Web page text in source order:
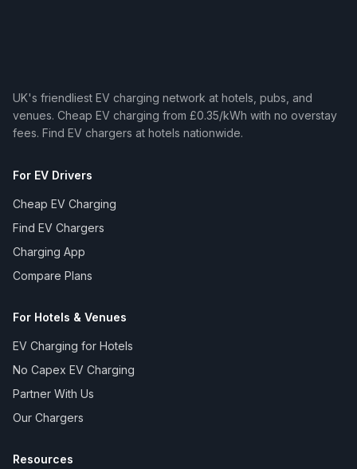
UK's friendliest EV charging network at hotels, pubs, and
venues. Cheap EV charging from £0.35/kWh with no overstay
fees. Find EV chargers at hotels nationwide.
For EV Drivers
Cheap EV Charging
Find EV Chargers
Charging App
Compare Plans
For Hotels & Venues
EV Charging for Hotels
No Capex EV Charging
Partner With Us
Our Chargers
Resources